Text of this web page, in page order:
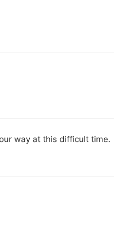
way at this difficult time.